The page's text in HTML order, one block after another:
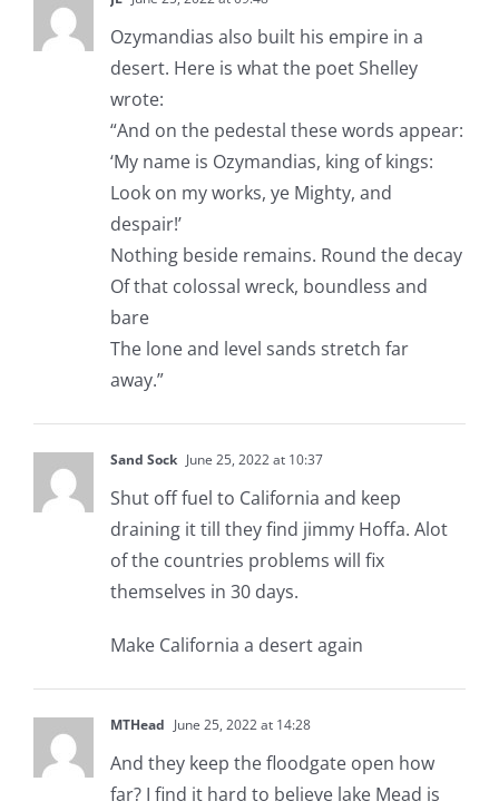
Ozymandias also built his empire in a
desert. Here is what the poet Shelley
wrote:
“And on the pedestal these words appear:
‘My name is Ozymandias, king of kings:
Look on my works, ye Mighty, and
despair!’
Nothing beside remains. Round the decay
Of that colossal wreck, boundless and
bare
The lone and level sands stretch far
away.”
Sand Sock June 25, 2022 at 10:37
Shut off fuel to California and keep
draining it till they find jimmy Hoffa. Alot
of the countries problems will fix
themselves in 30 days.
Make California a desert again
MTHead June 25, 2022 at 14:28
And they keep the floodgate open how
far? I find it hard to believe lake Mead is